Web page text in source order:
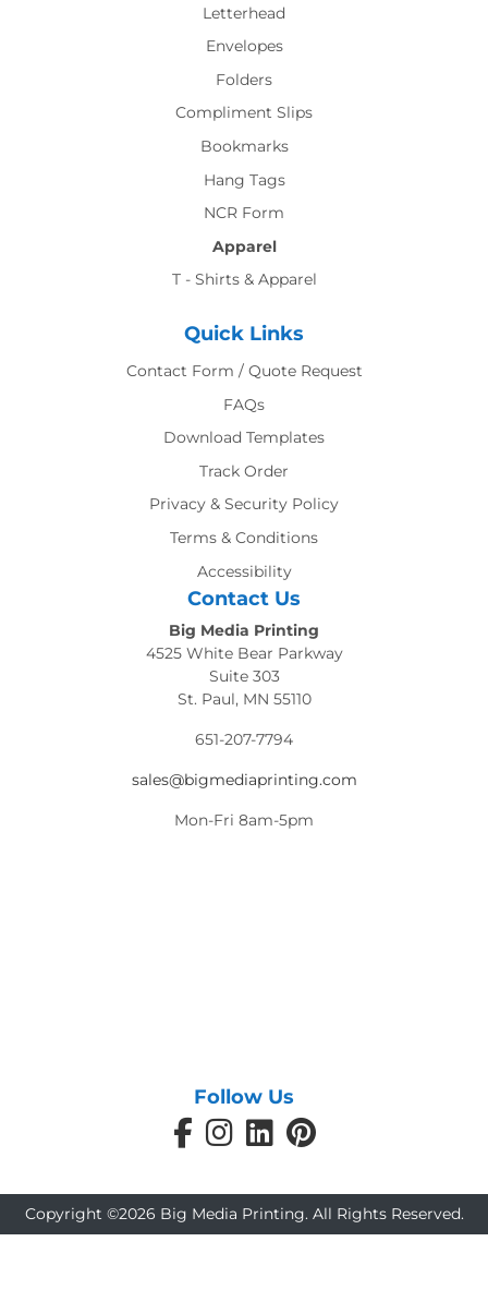
Letterhead
Envelopes
Folders
Compliment Slips
Bookmarks
Hang Tags
NCR Form
Apparel
T - Shirts & Apparel
Quick Links
Contact Form / Quote Request
FAQs
Download Templates
Track Order
Privacy & Security Policy
Terms & Conditions
Accessibility
Contact Us
Big Media Printing
4525 White Bear Parkway
Suite 303
St. Paul, MN 55110
651-207-7794
sales@bigmediaprinting.com
Mon-Fri 8am-5pm
Follow Us
Copyright ©2026 Big Media Printing. All Rights Reserved.